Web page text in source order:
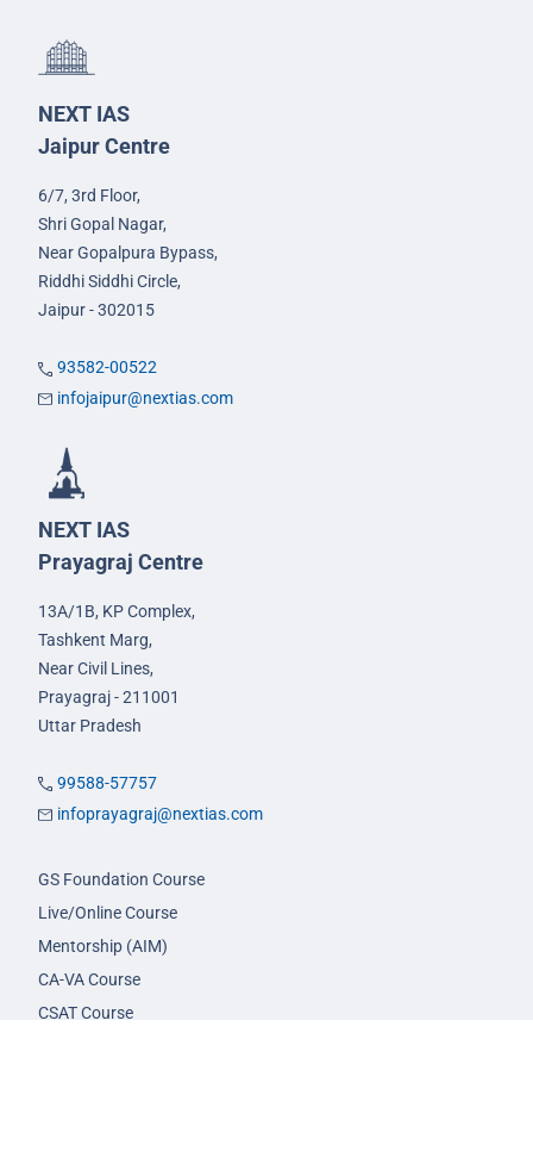
NEXT IAS
Jaipur Centre
6/7, 3rd Floor,
Shri Gopal Nagar,
Near Gopalpura Bypass,
Riddhi Siddhi Circle,
Jaipur - 302015
93582-00522
infojaipur@nextias.com
NEXT IAS
Prayagraj Centre
13A/1B, KP Complex,
Tashkent Marg,
Near Civil Lines,
Prayagraj - 211001
Uttar Pradesh
99588-57757
infoprayagraj@nextias.com
GS Foundation Course
Live/Online Course
Mentorship (AIM)
CA-VA Course
CSAT Course